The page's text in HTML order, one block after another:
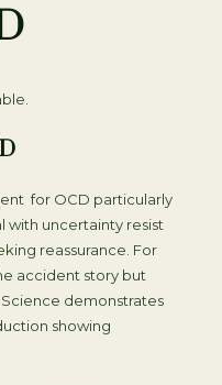
for OCD particularly
with uncertainty resist
reassurance. For
accident story but
demonstrates
showing